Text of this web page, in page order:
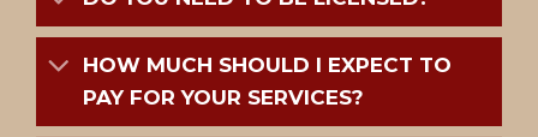
HOW MUCH SHOULD I EXPECT TO
PAY FOR YOUR SERVICES?